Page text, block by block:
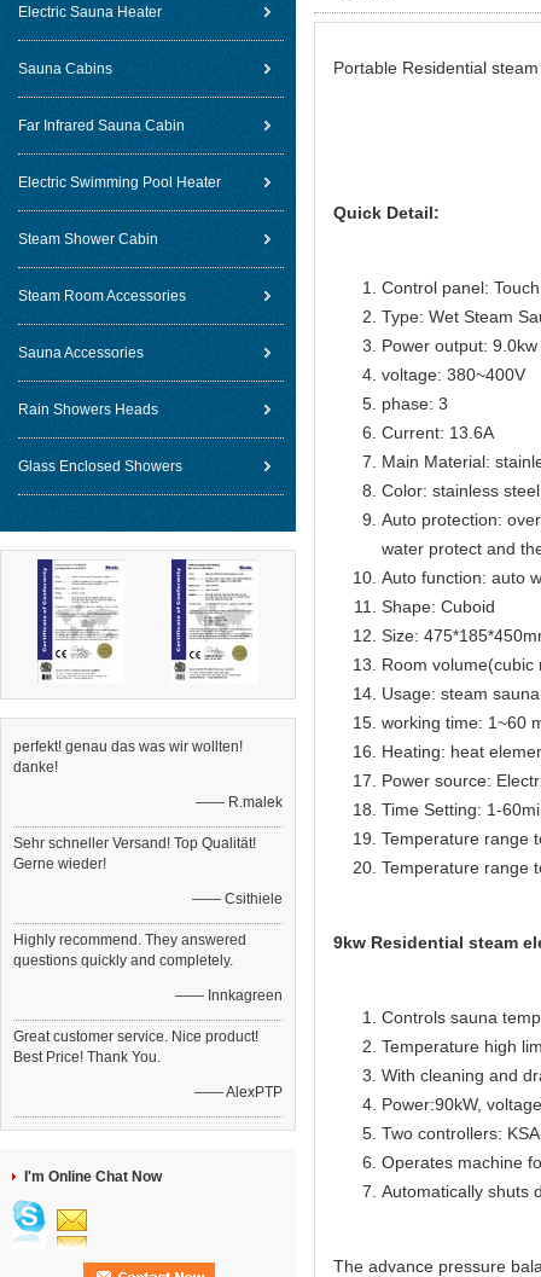
Electric Sauna Heater
Sauna Cabins
Far Infrared Sauna Cabin
Electric Swimming Pool Heater
Steam Shower Cabin
Steam Room Accessories
Sauna Accessories
Rain Showers Heads
Glass Enclosed Showers
perfekt! genau das was wir wollten!
danke!
—— R.malek
Sehr schneller Versand! Top Qualität!
Gerne wieder!
—— Csithiele
Highly recommend. They answered
questions quickly and completely.
—— Innkagreen
Great customer service. Nice product!
Best Price! Thank You.
—— AlexPTP
I'm Online Chat Now
Portable Residential
Quick Detail:
Control panel:
Type: Wet Steam
Power output: 9.0kw
voltage: 380~400V
phase: 3
Current: 13.6A
Main Material:
Color: stainless steel
Auto protection:
water protect and
Auto function: auto
Shape: Cuboid
Size:
Room volume(cubic
Usage: steam
working time: 1~60
Heating: heat
Power source:
Time Setting: 1-
Temperature range
Temperature range
9kw Residential steam
Controls sauna
Temperature high
With cleaning and
Power:90kW,
Two controllers:
Operates machine
Automatically shuts
The advance pressure